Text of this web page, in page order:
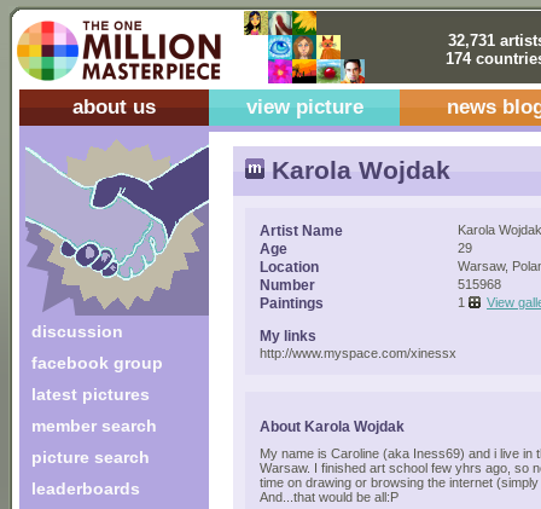
32,731
174
about us view picture news
discussion
facebook group
latest pictures
member search
picture search
leaderboards
Karola Wojdak
Artist Name Karola Wojdak
Age 29
Location Warsaw,
Number 515968
Paintings 1 View
My links
http://www.myspace.com/xinessx
About Karola Wojdak
My name is Caroline (aka Iness69) and i live in
Warsaw. I finished art school few yhrs ago, so
time on drawing or browsing the internet
And...that would be all:P